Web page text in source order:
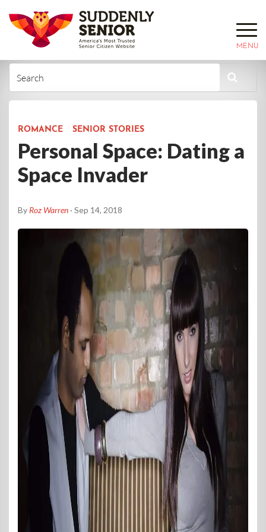
MENU
ROMANCE SENIOR STORIES
Personal Space: Dating a
Space Invader
By Roz Warren · Sep 14, 2018